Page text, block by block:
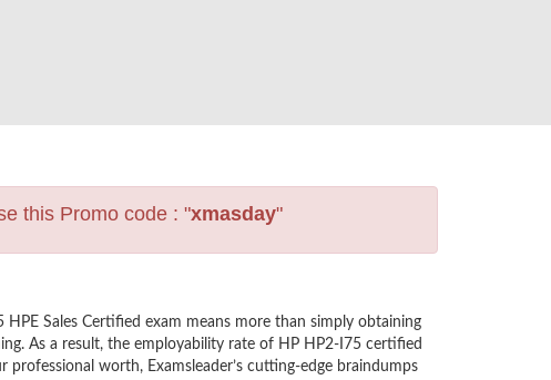
this Promo code : "xmasday"
Sales Certified exam means more than simply obtaining
As a result, the employability rate of HP HP2-I75 certified
worth, Examsleader’s cutting-edge braindumps